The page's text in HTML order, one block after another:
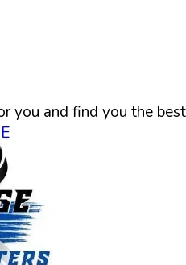
you and find you the